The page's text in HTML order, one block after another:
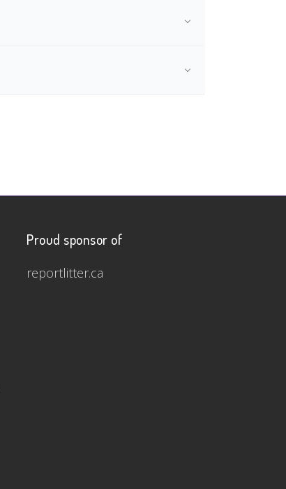
Proud sponsor of
reportlitter.ca